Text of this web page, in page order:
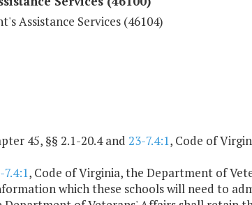
Assistance Services (46104)
45, §§ 2.1-20.4 and 23-7.4:1, Code of
7.4:1, Code of Virginia, the Department of
which these schools will need to